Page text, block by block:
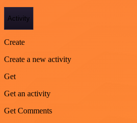
Activity
Create
Create a new activity
Get
Get an activity
Get Comments